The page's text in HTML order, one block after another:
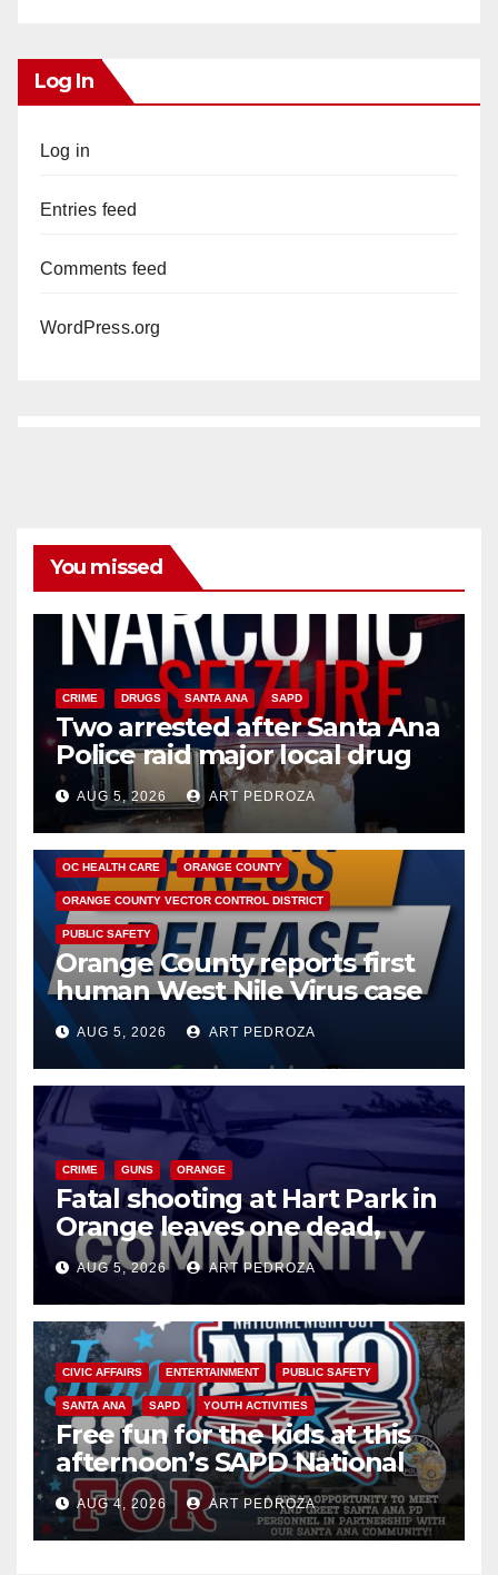
Log In
Log in
Entries feed
Comments feed
WordPress.org
You missed
CRIME DRUGS SANTA ANA SAPD
Two arrested after Santa Ana
Police raid major local drug
hub
AUG 5, 2026 ART PEDROZA
DISEASE HEALTH AND MEDICAL INSECTS
OC HEALTH CARE ORANGE COUNTY
ORANGE COUNTY VECTOR CONTROL DISTRICT
PUBLIC SAFETY
Orange County reports first
human West Nile Virus case
of 2026: what you need to
know
AUG 5, 2026 ART PEDROZA
CRIME GUNS ORANGE
Fatal shooting at Hart Park in
Orange leaves one dead,
suspect arrested
AUG 5, 2026 ART PEDROZA
CIVIC AFFAIRS ENTERTAINMENT PUBLIC SAFETY
SANTA ANA SAPD YOUTH ACTIVITIES
Free fun for the kids at this
afternoon’s SAPD National
Night Out at Jerome Park
AUG 4, 2026 ART PEDROZA